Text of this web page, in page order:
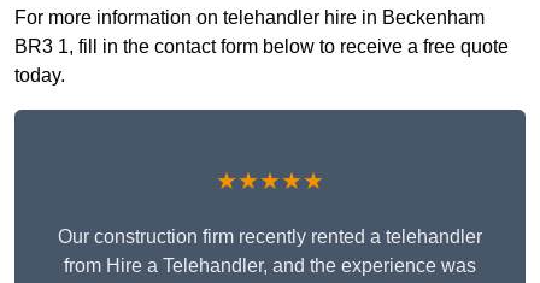
For more information on telehandler hire in Beckenham
BR3 1, fill in the contact form below to receive a free quote
today.
★★★★★
Our construction firm recently rented a telehandler
from Hire a Telehandler, and the experience was